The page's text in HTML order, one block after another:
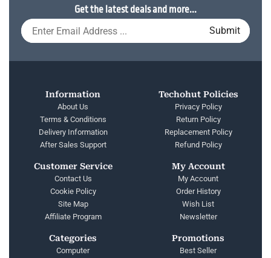
Get the latest deals and more...
Information
About Us
Terms & Conditions
Delivery Information
After Sales Support
Techohut Policies
Privacy Policy
Return Policy
Replacement Policy
Refund Policy
Customer Service
Contact Us
Cookie Policy
Site Map
Affiliate Program
My Account
My Account
Order History
Wish List
Newsletter
Categories
Computer
Promotions
Best Seller